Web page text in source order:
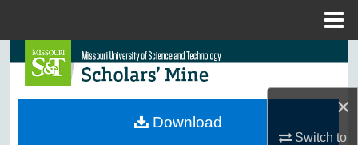
×
Switch to
Search
Browse Collections
Download